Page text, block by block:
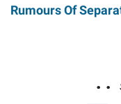
Rumours Of